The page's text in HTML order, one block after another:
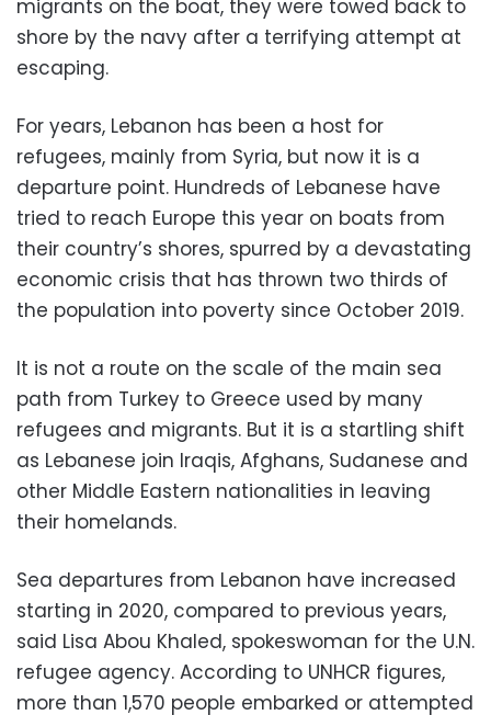
migrants on the boat, they were towed back to
shore by the navy after a terrifying attempt at
escaping.
For years, Lebanon has been a host for
refugees, mainly from Syria, but now it is a
departure point. Hundreds of Lebanese have
tried to reach Europe this year on boats from
their country’s shores, spurred by a devastating
economic crisis that has thrown two thirds of
the population into poverty since October 2019.
It is not a route on the scale of the main sea
path from Turkey to Greece used by many
refugees and migrants. But it is a startling shift
as Lebanese join Iraqis, Afghans, Sudanese and
other Middle Eastern nationalities in leaving
their homelands.
Sea departures from Lebanon have increased
starting in 2020, compared to previous years,
said Lisa Abou Khaled, spokeswoman for the U.N.
refugee agency. According to UNHCR figures,
more than 1,570 people embarked or attempted